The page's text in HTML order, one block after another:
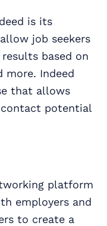
is its
job seekers
based on
more. Indeed
that allows
potential
platform
employers and
to create a